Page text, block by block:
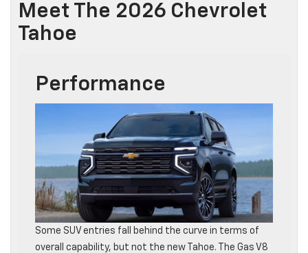
Meet The 2026 Chevrolet
Tahoe
Performance
Some SUV entries fall behind the curve in terms of
overall capability, but not the new Tahoe. The Gas V8